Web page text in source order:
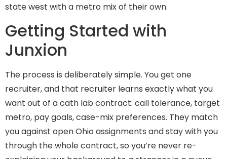
state west with a metro mix of their own.
Getting Started with
Junxion
The process is deliberately simple. You get one
recruiter, and that recruiter learns exactly what you
want out of a cath lab contract: call tolerance, target
metro, pay goals, case-mix preferences. They match
you against open Ohio assignments and stay with you
through the whole contract, so you’re never re-